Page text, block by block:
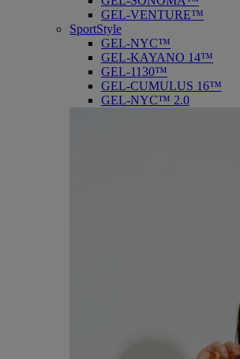
GEL-VENTURE™
SportStyle
GEL-NYC™
GEL-KAYANO 14™
GEL-1130™
GEL-CUMULUS 16™
GEL-NYC™ 2.0